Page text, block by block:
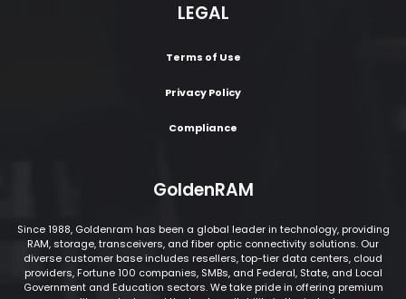
LEGAL
Terms of Use
Privacy Policy
Compliance
GoldenRAM
Since 1988, Goldenram has been a global leader in technology, providing
RAM, storage, transceivers, and fiber optic connectivity solutions. Our
diverse customer base includes resellers, top-tier data centers, cloud
providers, Fortune 100 companies, SMBs, and Federal, State, and Local
Government and Education sectors. We take pride in offering premium